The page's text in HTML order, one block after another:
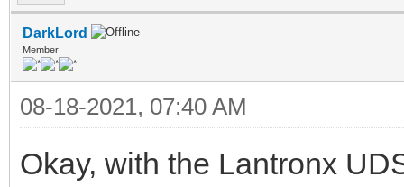
DarkLord
Member
08-18-2021, 07:40 AM
Okay, with the Lantronx